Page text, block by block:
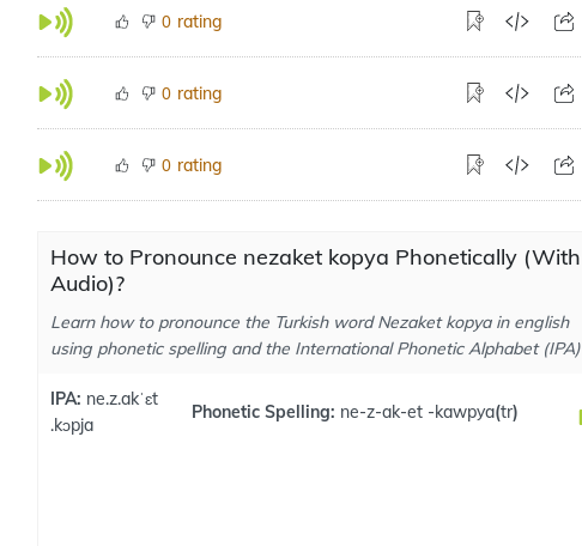
0 rating
0 rating
0 rating
How to Pronounce nezaket kopya Phonetically (With
Audio)?
Learn how to pronounce the Turkish word Nezaket kopya in english
using phonetic spelling and the International Phonetic Alphabet (IPA)
IPA: ne.z.akˈɛt
.kɔpja
Phonetic Spelling: ne-z-ak-et -kawpya(tr)